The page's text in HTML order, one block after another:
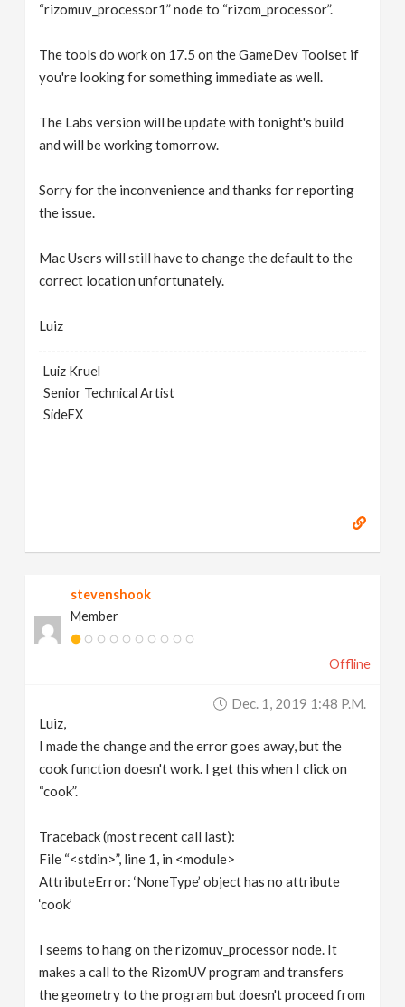
“rizomuv_processor1” node to “rizom_processor”.
The tools do work on 17.5 on the GameDev Toolset if
you're looking for something immediate as well.
The Labs version will be update with tonight's build
and will be working tomorrow.
Sorry for the inconvenience and thanks for reporting
the issue.
Mac Users will still have to change the default to the
correct location unfortunately.
Luiz
Luiz Kruel
Senior Technical Artist
SideFX
stevenshook
Member
Offline
Dec. 1, 2019 1:48 P.m.
Luiz,
I made the change and the error goes away, but the
cook function doesn't work. I get this when I click on
“cook”.
Traceback (most recent call last):
File “<stdin>”, line 1, in <module>
AttributeError: ‘NoneType’ object has no attribute
‘cook’
I seems to hang on the rizomuv_processor node. It
makes a call to the RizomUV program and transfers
the geometry to the program but doesn't proceed from